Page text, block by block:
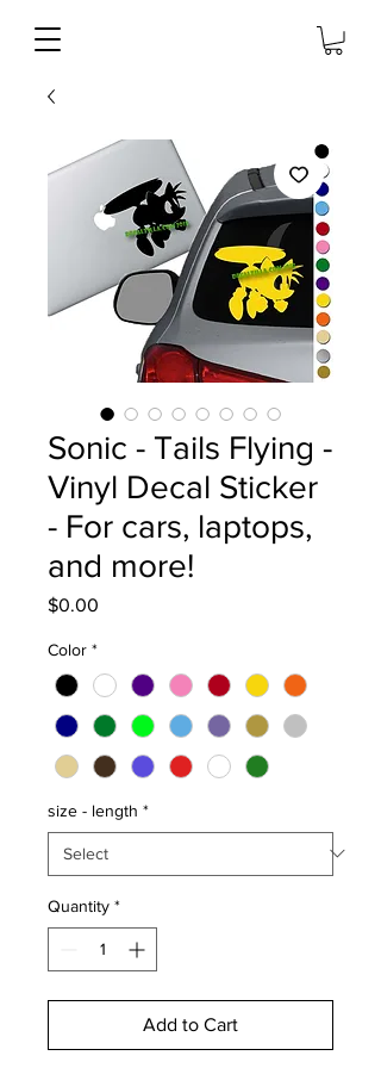
Sonic - Tails Flying -
Vinyl Decal Sticker
- For cars, laptops,
and more!
$0.00
Color *
size - length *
Quantity *
Add to Cart